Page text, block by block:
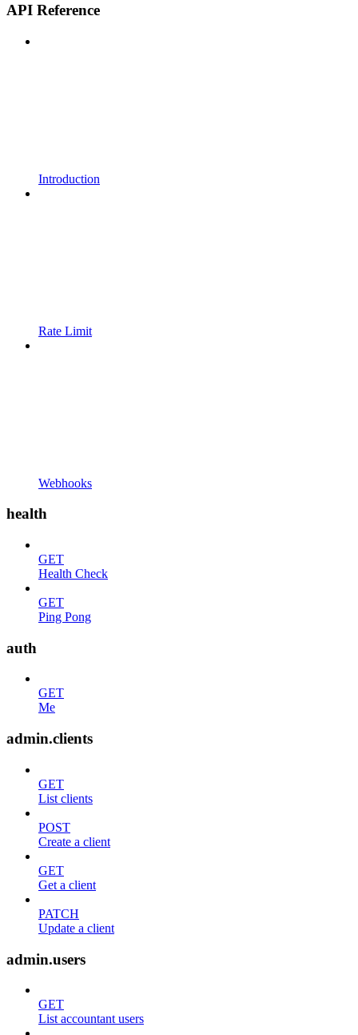
API Reference
Introduction
Rate Limit
Webhooks
health
GET
Health Check
GET
Ping Pong
auth
GET
Me
admin.clients
GET
List clients
POST
Create a client
GET
Get a client
PATCH
Update a client
admin.users
GET
List accountant users